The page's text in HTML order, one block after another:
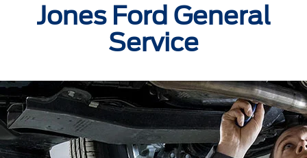
Jones Ford General
Service